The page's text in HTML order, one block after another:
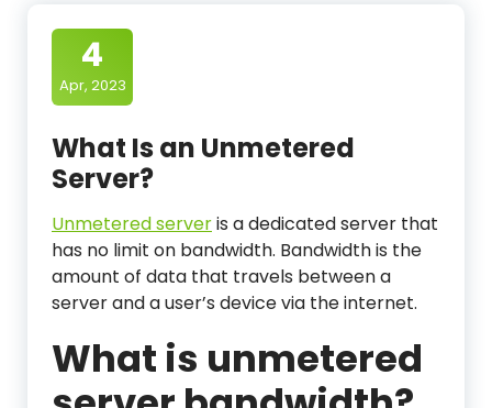
4
Apr, 2023
What Is an Unmetered
Server?
Unmetered serveris a dedicated server that
has no limit on bandwidth. Bandwidth is the
amount of data that travels between a
server and a user’s device via the internet.
What is unmetered